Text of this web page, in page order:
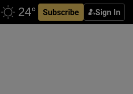
Subscribe Sign In